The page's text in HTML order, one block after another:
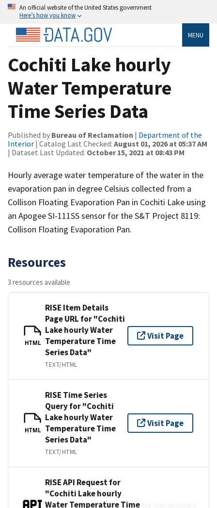
An official website of the United States government
Here’s how you know
MENU
Cochiti Lake hourly
Water Temperature
Time Series Data
Published by Bureau of Reclamation | Department of the
Interior | Catalog Last Checked: August 01, 2026 at 05:37 AM
| Dataset Last Updated: October 15, 2021 at 08:43 PM
Hourly average water temperature of the water in the
evaporation pan in degree Celsius collected from a
Collison Floating Evaporation Pan in Cochiti Lake using
an Apogee SI-111SS sensor for the S&T Project 8119:
Collison Floating Evaporation Pan.
Resources
3 resources available
HTML
RISE Item Details
Page URL for "Cochiti
Lake hourly Water
Temperature Time
Series Data"
TEXT/HTML
Visit Page
HTML
RISE Time Series
Query for "Cochiti
Lake hourly Water
Temperature Time
Series Data"
TEXT/HTML
Visit Page
RISE API Request for
"Cochiti Lake hourly
Water Temperature Time